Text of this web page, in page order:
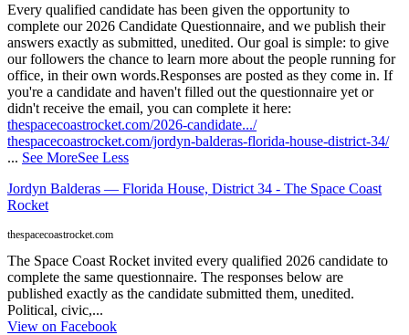
Every qualified candidate has been given the opportunity to
complete our 2026 Candidate Questionnaire, and we publish their
answers exactly as submitted, unedited. Our goal is simple: to give
our followers the chance to learn more about the people running for
office, in their own words.Responses are posted as they come in. If
you're a candidate and haven't filled out the questionnaire yet or
didn't receive the email, you can complete it here:
thespacecoastrocket.com/2026-candidate.../
thespacecoastrocket.com/jordyn-balderas-florida-house-district-34/
... See MoreSee Less
Jordyn Balderas — Florida House, District 34 - The Space Coast
Rocket
thespacecoastrocket.com
The Space Coast Rocket invited every qualified 2026 candidate to
complete the same questionnaire. The responses below are
published exactly as the candidate submitted them, unedited.
Political, civic,...
View on Facebook